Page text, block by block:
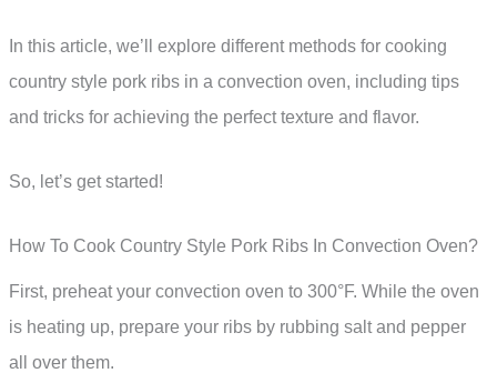
In this article, we’ll explore different methods for cooking
country style pork ribs in a convection oven, including tips
and tricks for achieving the perfect texture and flavor.
So, let’s get started!
How To Cook Country Style Pork Ribs In Convection Oven?
First, preheat your convection oven to 300°F. While the oven
is heating up, prepare your ribs by rubbing salt and pepper
all over them.